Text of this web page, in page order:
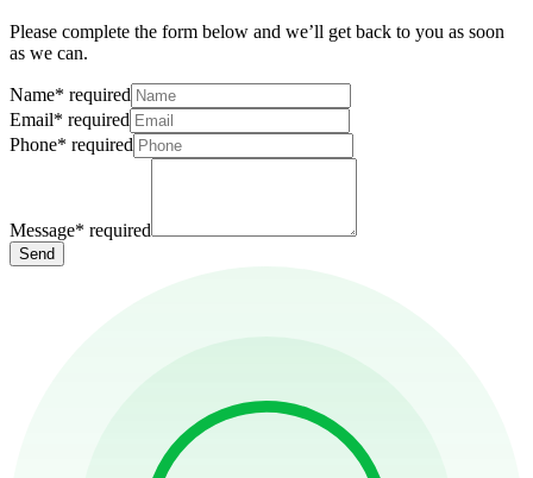
Please complete the form below and we’ll get back to you as soon
as we can.
Name* required
Email* required
Phone* required
Message* required
Send